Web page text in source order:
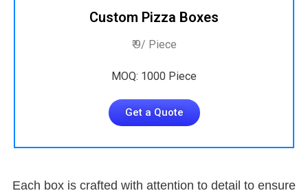
Custom Pizza Boxes
₹ 9/ Piece
MOQ: 1000 Piece
Get a Quote
Each box is crafted with attention to detail to ensure